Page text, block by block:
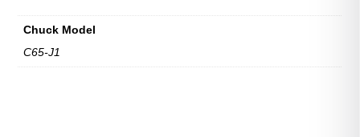
Series
Chuck Model
C65-J1